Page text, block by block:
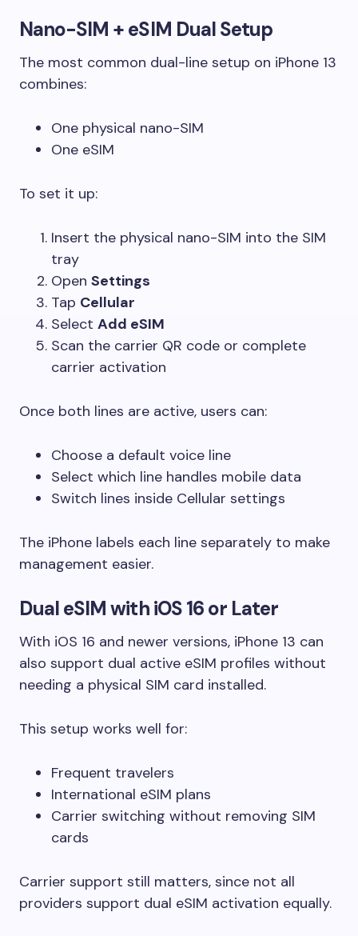
Nano-SIM + eSIM Dual Setup
The most common dual-line setup on iPhone 13
combines:
One physical nano-SIM
One eSIM
To set it up:
Insert the physical nano-SIM into the SIM
tray
Open Settings
Tap Cellular
Select Add eSIM
Scan the carrier QR code or complete
carrier activation
Once both lines are active, users can:
Choose a default voice line
Select which line handles mobile data
Switch lines inside Cellular settings
The iPhone labels each line separately to make
management easier.
Dual eSIM with iOS 16 or Later
With iOS 16 and newer versions, iPhone 13 can
also support dual active eSIM profiles without
needing a physical SIM card installed.
This setup works well for:
Frequent travelers
International eSIM plans
Carrier switching without removing SIM
cards
Carrier support still matters, since not all
providers support dual eSIM activation equally.